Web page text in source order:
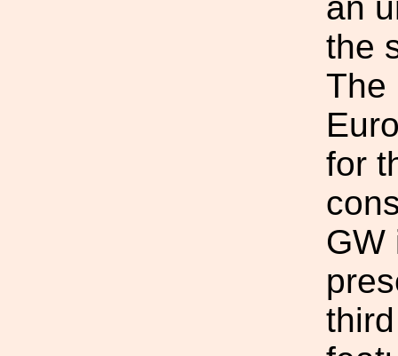
the
The
for
GW